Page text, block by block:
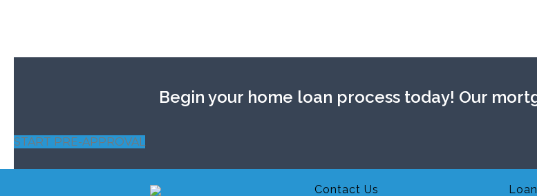
Begin your home loan process today! Our
START PRE-APPROVAL
Contact Us